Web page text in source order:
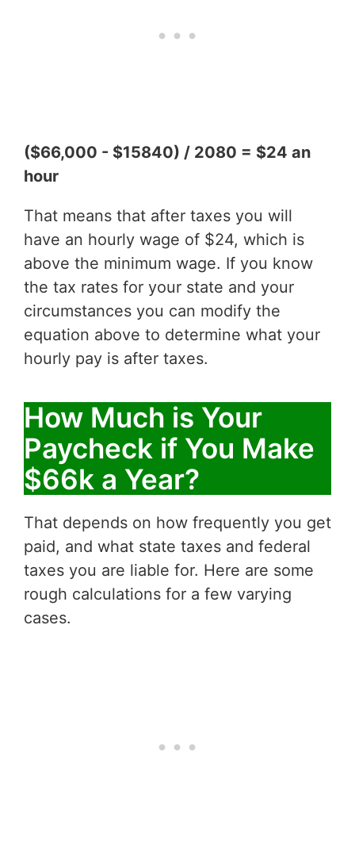
($66,000 - $15840) / 2080 = $24 an
hour
That means that after taxes you will
have an hourly wage of $24, which is
above the minimum wage. If you know
the tax rates for your state and your
circumstances you can modify the
equation above to determine what your
hourly pay is after taxes.
How Much is Your
Paycheck if You Make
$66k a Year?
That depends on how frequently you get
paid, and what state taxes and federal
taxes you are liable for. Here are some
rough calculations for a few varying
cases.